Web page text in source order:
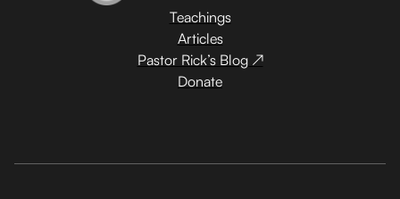
Teachings
Articles
Pastor Rick’s Blog ↗
Donate